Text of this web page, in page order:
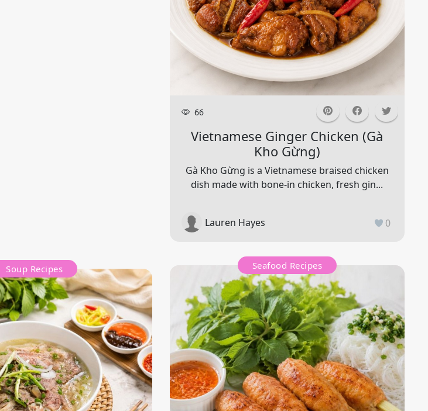
Soup Recipes
66
Vietnamese Ginger Chicken (gà
Kho Gừng)
Gà Kho Gừng is a Vietnamese braised chicken
dish made with bone-in chicken, fresh gin...
Lauren Hayes 0
Seafood Recipes